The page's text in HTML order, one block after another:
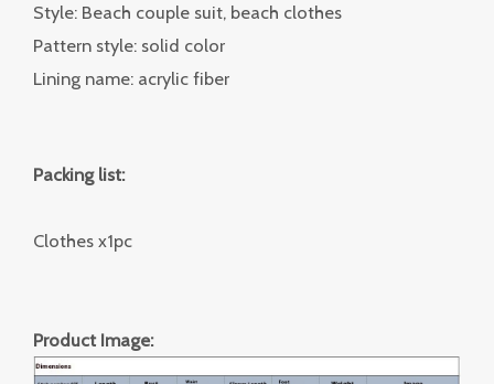
Style: Beach couple suit, beach clothes
Pattern style: solid color
Lining name: acrylic fiber
Packing list:
Clothes x1pc
Product Image: